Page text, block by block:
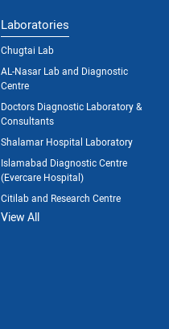
Laboratories
Chugtai Lab
AL-Nasar Lab and Diagnostic
Centre
Doctors Diagnostic Laboratory &
Consultants
Shalamar Hospital Laboratory
Islamabad Diagnostic Centre
(Evercare Hospital)
Citilab and Research Centre
View All